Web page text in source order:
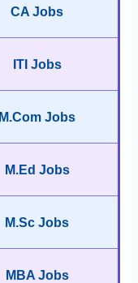
CA Jobs
ITI Jobs
M.Com Jobs
M.Ed Jobs
M.Sc Jobs
MBA Jobs